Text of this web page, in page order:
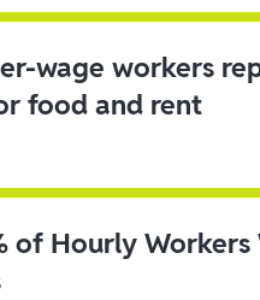
wage workers
food and rent
of Hourly